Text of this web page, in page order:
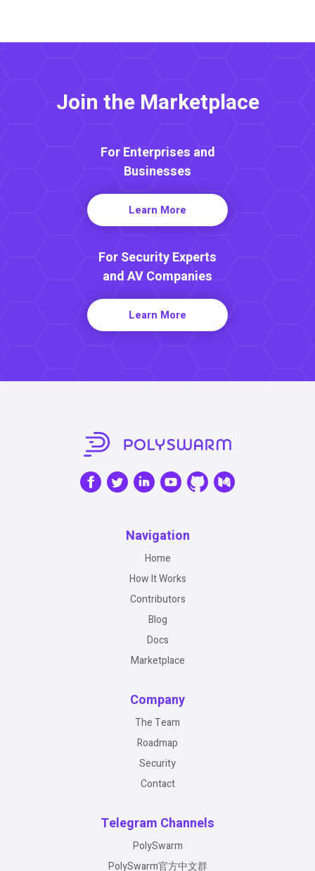
Join the Marketplace
For Enterprises and
Businesses
Learn More
For Security Experts
and AV Companies
Learn More
Navigation
Home
How It Works
Contributors
Blog
Docs
Marketplace
Company
The Team
Roadmap
Security
Contact
Telegram Channels
PolySwarm
PolySwarm官方中文群